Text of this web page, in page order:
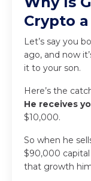
Crypto
Let’s say you
ago, and now
it to your son.
Here’s the
He receives
$10,000.
So when he
$90,000
that growth